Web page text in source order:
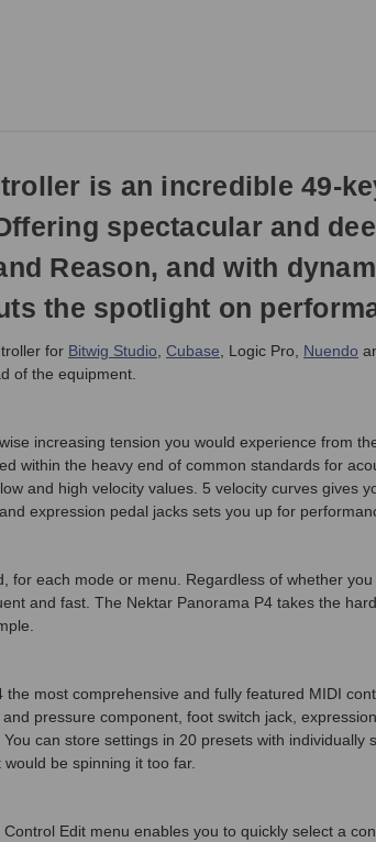
ship
business
day.
is an incredible 49-
spectacular and
Reason, and with
the spotlight on
for Bitwig Studio Cubase , Logic Pro, Nuendo
of the equipment.
increasing tension you would experience from
within the heavy end of common standards for
and high velocity values. 5 velocity curves gives
expression pedal jacks sets you up for
each mode or menu. Regardless of whether
and fast. The Nektar Panorama P4 takes the
most comprehensive and fully featured MIDI
pressure component, foot switch jack,
can store settings in 20 presets with
be spinning it too far.
Edit menu enables you to quickly select a